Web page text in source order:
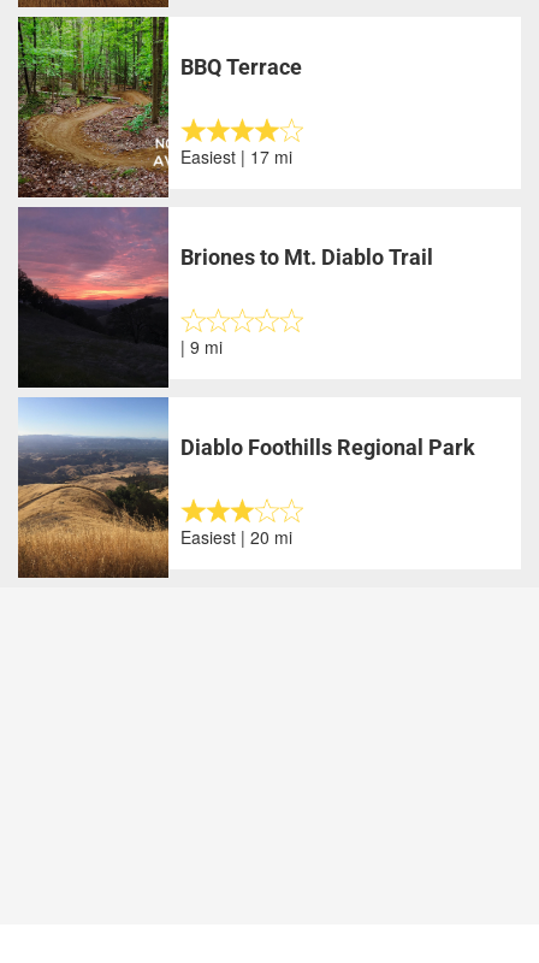
BBQ Terrace
Easiest | 17 mi
Briones to Mt. Diablo Trail
| 9 mi
Diablo Foothills Regional Park
Easiest | 20 mi